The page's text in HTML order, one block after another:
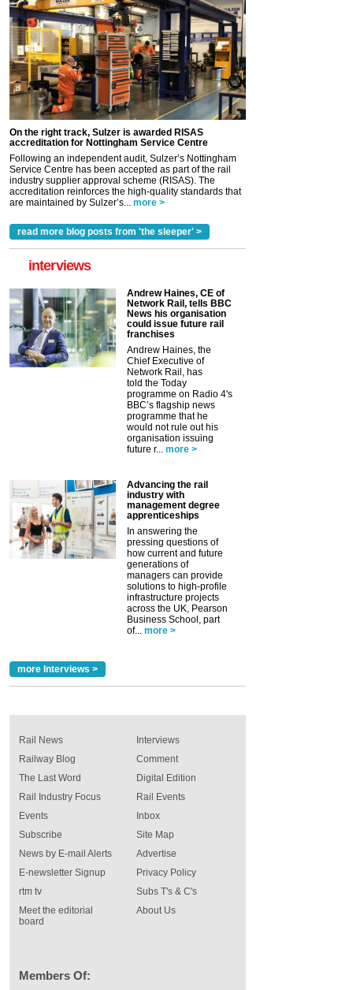
On the right track, Sulzer is awarded RISAS
accreditation for Nottingham Service Centre
Following an independent audit, Sulzer’s Nottingham
Service Centre has been accepted as part of the rail
industry supplier approval scheme (RISAS). The
accreditation reinforces the high-quality standards that
are maintained by Sulzer’s... more >
read more blog posts from 'the sleeper' >
interviews
Andrew Haines, CE of
Network Rail, tells BBC
News his organisation
could issue future rail
franchises
Andrew Haines, the
Chief Executive of
Network Rail, has
told the Today
programme on Radio 4's
BBC’s flagship news
programme that he
would not rule out his
organisation issuing
future r... more >
Advancing the rail
industry with
management degree
apprenticeships
In answering the
pressing questions of
how current and future
generations of
managers can provide
solutions to high-profile
infrastructure projects
across the UK, Pearson
Business School, part
of... more >
more Interviews >
Rail News
Railway Blog
The Last Word
Rail Industry Focus
Events
Interviews
Comment
Digital Edition
Rail Events
Inbox
Subscribe
News by E-mail Alerts
E-newsletter Signup
rtm tv
Meet the editorial
board
Site Map
Advertise
Privacy Policy
Subs T's & C's
About Us
Members Of: